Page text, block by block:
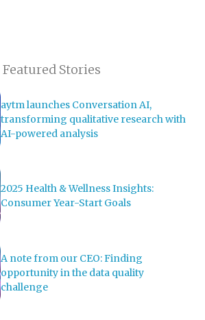
Featured Stories
aytm launches Conversation AI,
transforming qualitative research with
AI-powered analysis
2025 Health & Wellness Insights:
Consumer Year-Start Goals
A note from our CEO: Finding
opportunity in the data quality
challenge